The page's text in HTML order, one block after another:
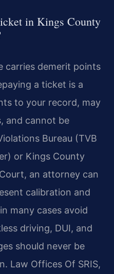
in Kings County
carries demerit points
a ticket is a
to your record, may
and cannot be
Bureau (TVB
or Kings County
an attorney can
calibration and
many cases avoid
driving, DUI, and
should never be
Law Offices Of SRIS,